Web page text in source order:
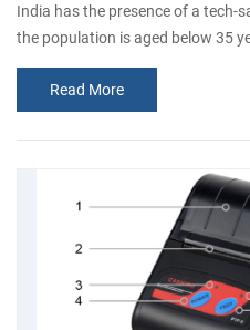
India has the presence of a tech-
the population is aged below 35
age. By 2020, the average age of
The influence of these
changes in customer behavior
POS systems in the different
Read More